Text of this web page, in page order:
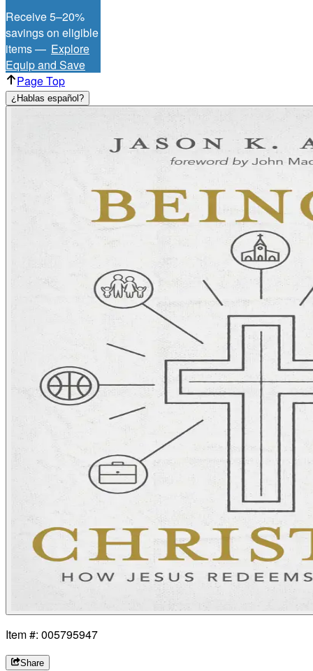
Receive 5–20%
savings on eligible
items — Explore
Equip and Save
Page Top
¿Hablas español?
Item #: 005795947
Share